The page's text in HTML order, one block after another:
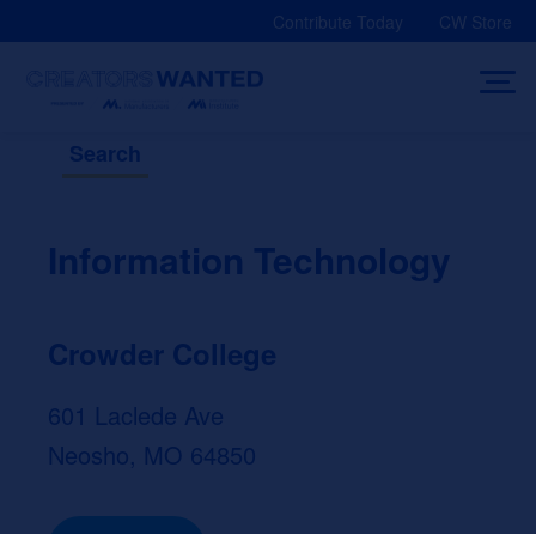
Contribute Today CW Store
Search
Information Technology
Crowder College
601 Laclede Ave
Neosho, MO 64850